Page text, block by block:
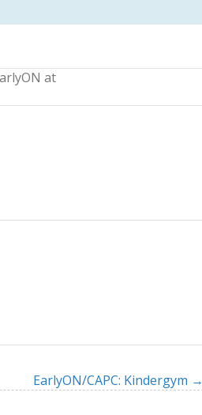
at
EarlyON/CAPC: Kindergym →